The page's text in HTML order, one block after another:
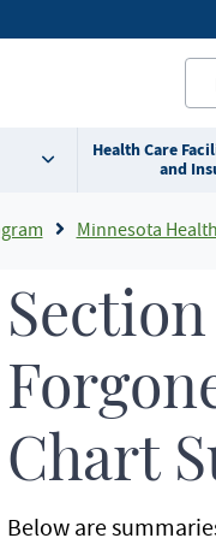
Health Care
and
Minnesota Health Care
Chart
Below are